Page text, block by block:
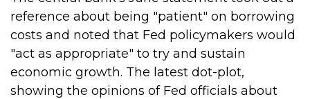
reference about being "patient" on borrowing
costs and noted that Fed policymakers would
"act as appropriate" to try and sustain
economic growth. The latest dot-plot,
showing the opinions of Fed officials about